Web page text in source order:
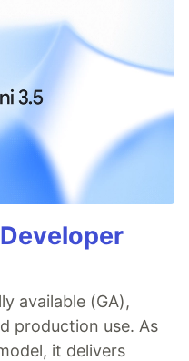
available (GA),
production use. As
it delivers